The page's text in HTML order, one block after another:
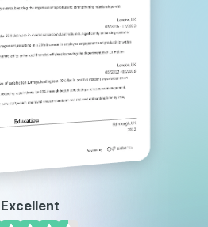
Excellent